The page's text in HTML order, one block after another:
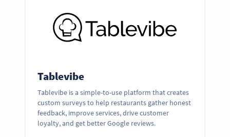
Tablevibe
Tablevibe is a simple-to-use platform that creates
custom surveys to help restaurants gather honest
feedback, improve services, drive customer
loyalty, and get better Google reviews.